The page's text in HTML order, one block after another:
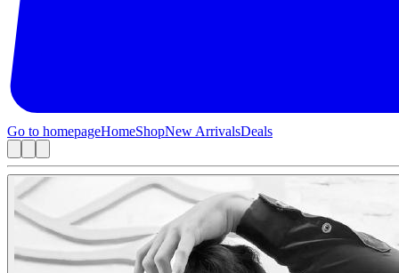
Go to homepageHomeShopNew ArrivalsDeals